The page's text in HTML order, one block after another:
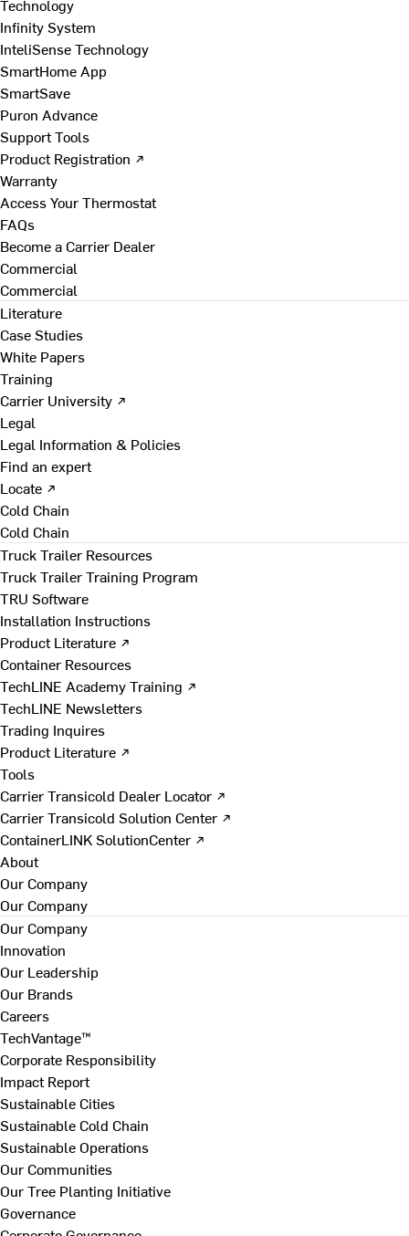
Technology
Infinity System
InteliSense Technology
SmartHome App
SmartSave
Puron Advance
Support Tools
Product Registration ↗
Warranty
Access Your Thermostat
FAQs
Become a Carrier Dealer
Commercial
Commercial
Literature
Case Studies
White Papers
Training
Carrier University ↗
Legal
Legal Information & Policies
Find an expert
Locate ↗
Cold Chain
Cold Chain
Truck Trailer Resources
Truck Trailer Training Program
TRU Software
Installation Instructions
Product Literature ↗
Container Resources
TechLINE Academy Training ↗
TechLINE Newsletters
Trading Inquires
Product Literature ↗
Tools
Carrier Transicold Dealer Locator ↗
Carrier Transicold Solution Center ↗
ContainerLINK SolutionCenter ↗
About
Our Company
Our Company
Our Company
Innovation
Our Leadership
Our Brands
Careers
TechVantage™
Corporate Responsibility
Impact Report
Sustainable Cities
Sustainable Cold Chain
Sustainable Operations
Our Communities
Our Tree Planting Initiative
Governance